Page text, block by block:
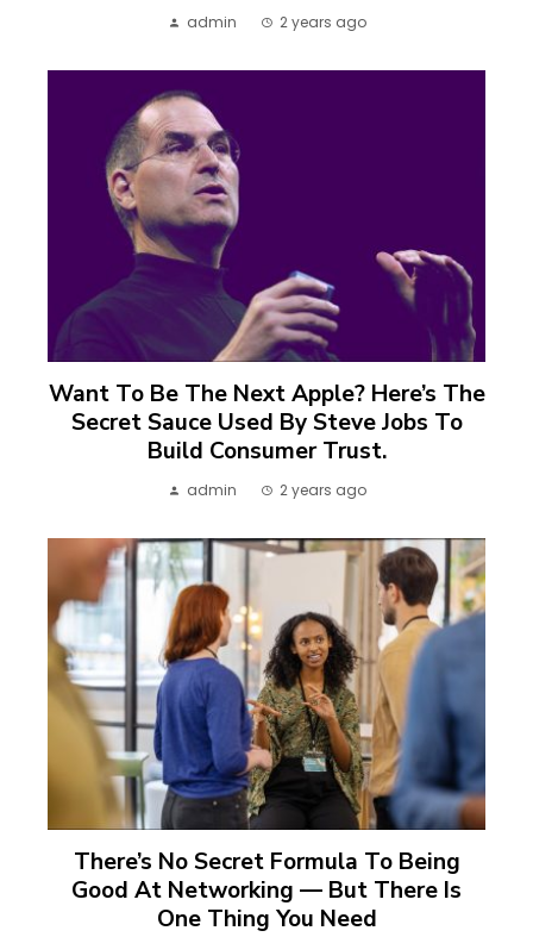
admin 2 years ago
Want To Be The Next Apple? Here’s The
Secret Sauce Used By Steve Jobs To
Build Consumer Trust.
admin 2 years ago
There’s No Secret Formula To Being
Good At Networking — But There Is
One Thing You Need